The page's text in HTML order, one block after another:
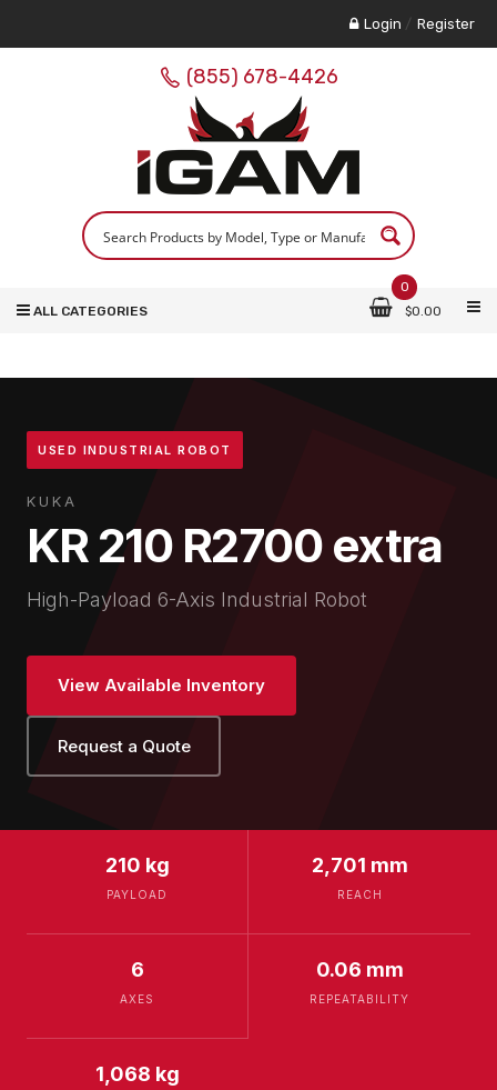
Login / Register
(855) 678-4426
0
$0.00
ALL CATEGORIES
USED INDUSTRIAL ROBOT
KUKA
KR 210 R2700 extra
High-Payload 6-Axis Industrial Robot
View Available Inventory
Request a Quote
210 kg
PAYLOAD
2,701 mm
REACH
6
AXES
0.06 mm
REPEATABILITY
1,068 kg